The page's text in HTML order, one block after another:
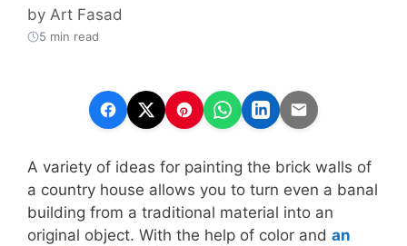
by Art Fasad
5 min read
A variety of ideas for painting the brick walls of
a country house allows you to turn even a banal
building from a traditional material into an
original object. With the help of color and an